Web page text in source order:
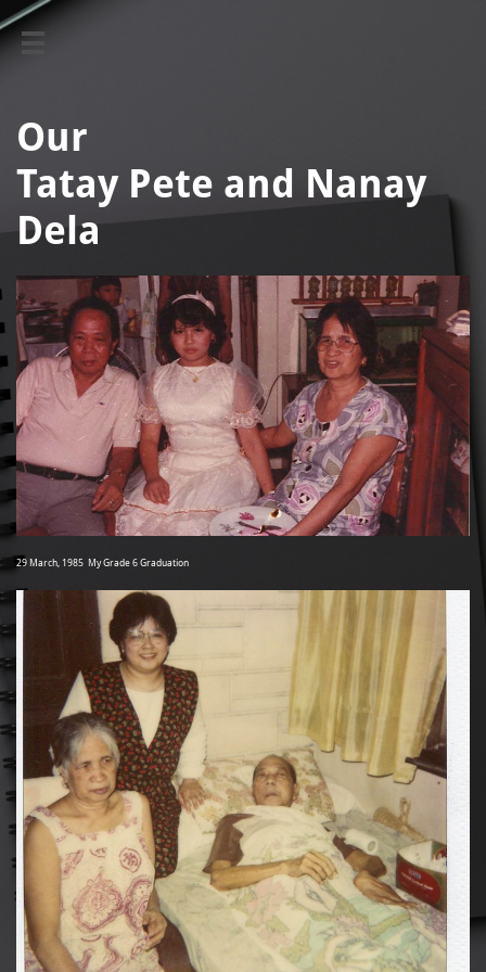

Our ​​​​
Tatay Pete and Nanay
Dela
29 March, 1985 My Grade 6 Graduation